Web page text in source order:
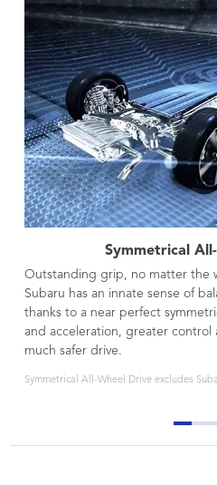
Symmetrical
Outstanding grip, no matter the
Subaru has an innate sense of
thanks to a near perfect
and acceleration, greater control
much safer drive.
Symmetrical All-Wheel Drive excludes